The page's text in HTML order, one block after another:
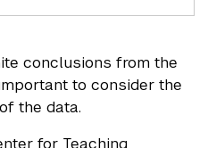
conclusions from the
to consider the
the data.
for Teaching